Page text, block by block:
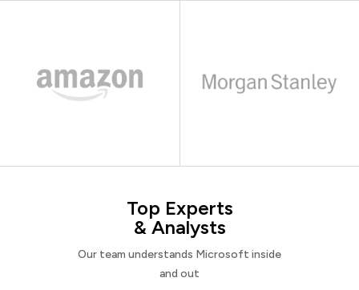
Top Experts
& Analysts
Our team understands Microsoft inside
and out